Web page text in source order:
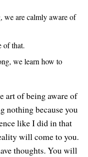
we are calmly aware of
of that.
we learn how to
art of being aware of
because you
like I did in that
will come to you.
thoughts. You will